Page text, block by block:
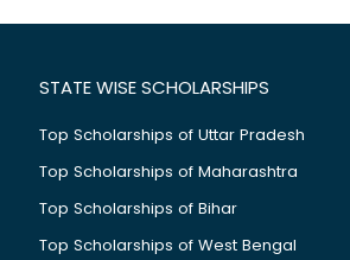
STATE WISE SCHOLARSHIPS
Top Scholarships of Uttar Pradesh
Top Scholarships of Maharashtra
Top Scholarships of Bihar
Top Scholarships of West Bengal